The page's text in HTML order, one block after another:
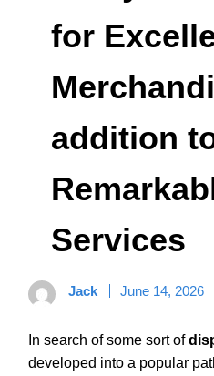
for
addition
Services
Jack June 14, 2026
In search of some sort of
developed into a popular